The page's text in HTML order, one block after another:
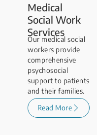
Medical
Social Work
Services
Our medical social
workers provide
comprehensive
psychosocial
support to patients
and their families.
Read More